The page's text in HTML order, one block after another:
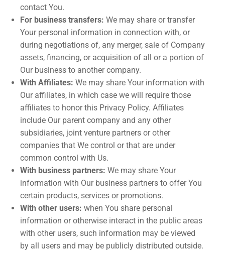
contact You.
For business transfers: We may share or transfer
Your personal information in connection with, or
during negotiations of, any merger, sale of Company
assets, financing, or acquisition of all or a portion of
Our business to another company.
With Affiliates: We may share Your information with
Our affiliates, in which case we will require those
affiliates to honor this Privacy Policy. Affiliates
include Our parent company and any other
subsidiaries, joint venture partners or other
companies that We control or that are under
common control with Us.
With business partners: We may share Your
information with Our business partners to offer You
certain products, services or promotions.
With other users: when You share personal
information or otherwise interact in the public areas
with other users, such information may be viewed
by all users and may be publicly distributed outside.